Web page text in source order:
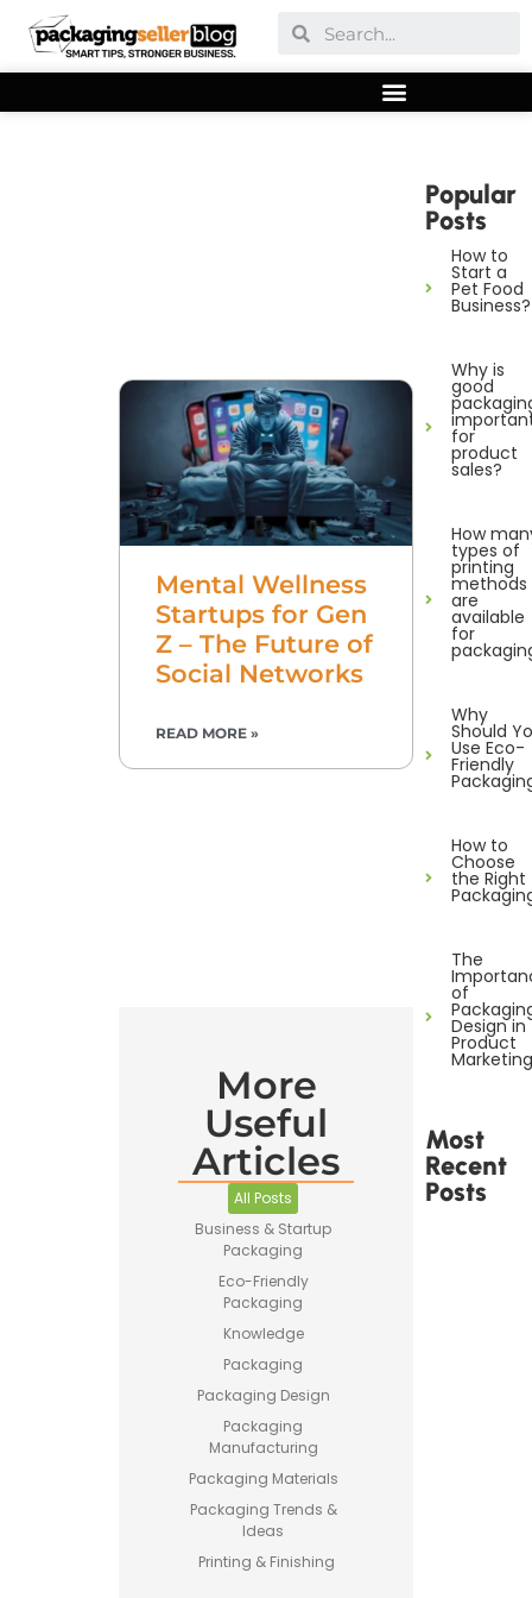
Mental Wellness
Startups for Gen
Z – The Future of
Social Networks
READ MORE »
More
Useful
Articles
All Posts
Business & Startup
Packaging
Eco-Friendly
Packaging
Knowledge
Packaging
Packaging Design
Packaging
Manufacturing
Packaging Materials
Packaging Trends &
Ideas
Printing & Finishing
Popular
Posts
How to
Start a
Pet Food
Business?
Why is
good
for
product
sales?
How
types of
printing
methods
are
available
for
Why
Should
Use Eco-
Friendly
How to
Choose
the Right
The
of
Design in
Product
Marketing
Most
Recent
Posts